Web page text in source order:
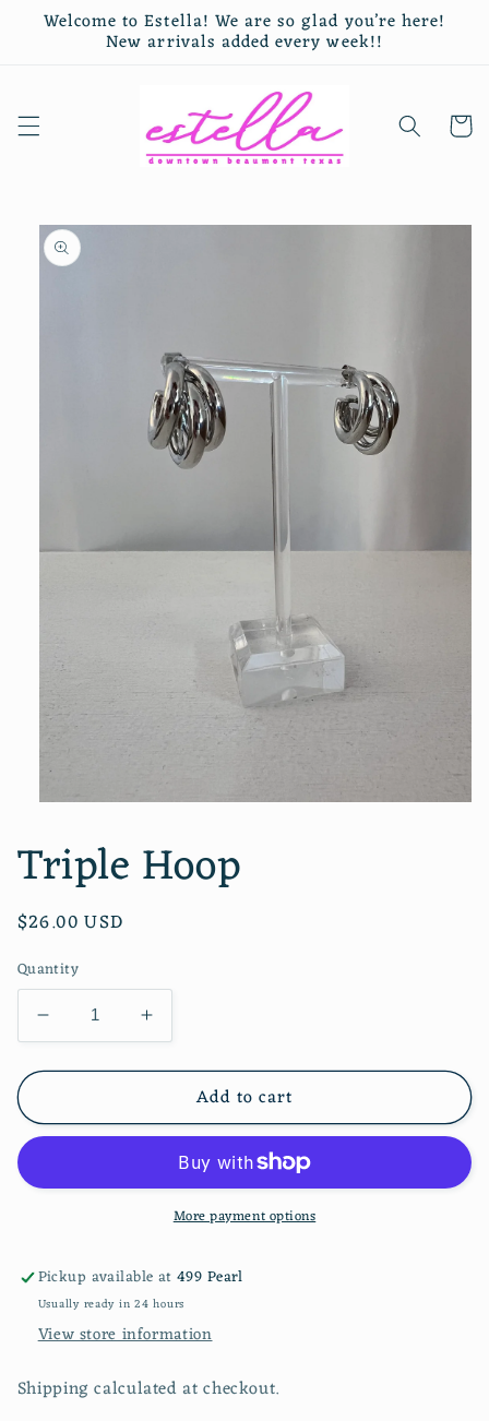
Skip to
content
Welcome to Estella! We are so glad you’re here!
New arrivals added every week!!
Cart
Skip to
product
information
in
modal
Triple Hoop
Regular
$26.00 USD
Quantity
Decrease
quantity
for
Hoop
Increase
quantity
for
Triple
Hoop
Add to cart
More payment options
Pickup available at499 Pearl
Usually ready in 24 hours
View store information
Shipping calculated at checkout.